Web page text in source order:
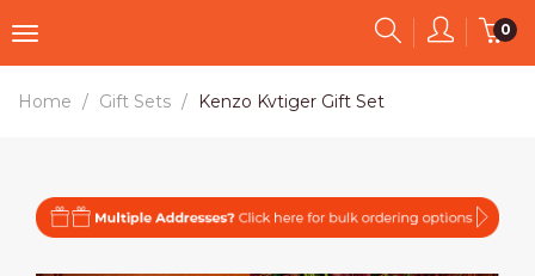
0
Home Gift Sets Kenzo Kvtiger Gift Set